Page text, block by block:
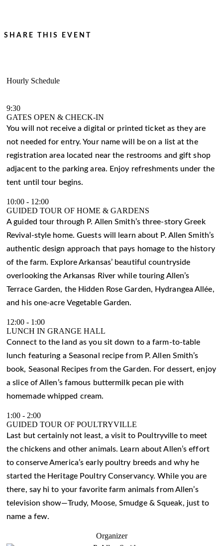
SHARE THIS EVENT
Hourly Schedule
9:30
GATES OPEN & CHECK-IN
You will not receive a digital or printed ticket as they are
not needed for entry. Your name will be on a list at the
registration area located near the restrooms and gift shop
adjacent to the parking area. Enjoy refreshments under the
tent until tour begins.
10:00 - 12:00
GUIDED TOUR OF HOME & GARDENS
A guided tour through P. Allen Smith’s three-story Greek
Revival-style home. Guests will learn about P. Allen Smith’s
authentic design approach that pays homage to the history
of the farm. Explore Arkansas’ beautiful countryside
overlooking the Arkansas River while touring Allen’s
Terrace Garden, the Hidden Rose Garden, Hydrangea Allée,
and his one-acre Vegetable Garden.
12:00 - 1:00
LUNCH IN GRANGE HALL
Connect to the land as you sit down to a farm-to-table
lunch featuring a Seasonal recipe from P. Allen Smith’s
book, Seasonal Recipes from the Garden. For dessert, enjoy
a slice of Allen’s famous buttermilk pecan pie with
homemade whipped cream.
1:00 - 2:00
GUIDED TOUR OF POULTRYVILLE
Last but certainly not least, a visit to Poultryville to meet
the chickens and other animals. Learn about Allen’s effort
to conserve America’s early poultry breeds and why he
started the Heritage Poultry Conservancy. While you are
there, say hi to your favorite farm animals from Allen’s
television show—Trudy, Moose, Smudge & Squeak, just to
name a few.
Organizer